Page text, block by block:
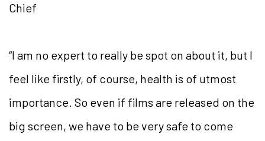
Chief
“I am no expert to really be spot on about it, but I
feel like firstly, of course, health is of utmost
importance. So even if films are released on the
big screen, we have to be very safe to come